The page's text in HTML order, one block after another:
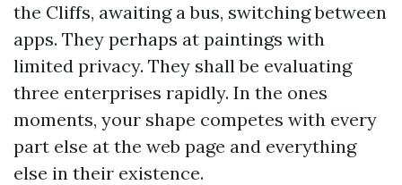
the Cliffs, awaiting a bus, switching between
apps. They perhaps at paintings with
limited privacy. They shall be evaluating
three enterprises rapidly. In the ones
moments, your shape competes with every
part else at the web page and everything
else in their existence.